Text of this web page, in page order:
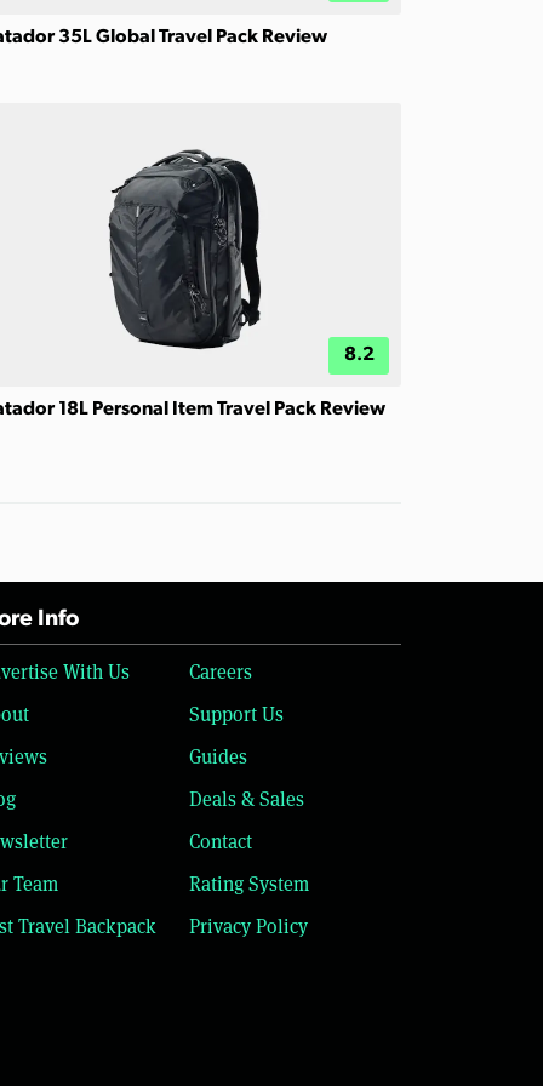
35L Global Travel Pack Review
8.2
18L Personal Item Travel Pack Review
Info
With Us
Careers
Support Us
Guides
Deals & Sales
Contact
Team
Rating System
Travel Backpack
Privacy Policy